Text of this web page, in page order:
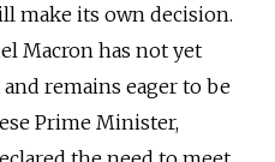
make its own decision.
Macron has not yet
remains eager to be
Prime Minister,